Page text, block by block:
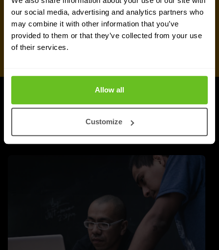
our social media, advertising and analytics partners who
may combine it with other information that you’ve
provided to them or that they’ve collected from your use
of their services.
Allow all
Customize
UPDATES